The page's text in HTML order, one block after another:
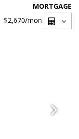
MORTGAGE
$2,670/mon